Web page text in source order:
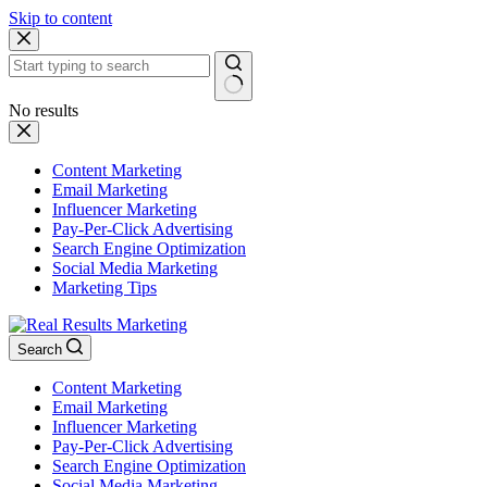
Skip to content
No results
Content Marketing
Email Marketing
Influencer Marketing
Pay-Per-Click Advertising
Search Engine Optimization
Social Media Marketing
Marketing Tips
Search
Content Marketing
Email Marketing
Influencer Marketing
Pay-Per-Click Advertising
Search Engine Optimization